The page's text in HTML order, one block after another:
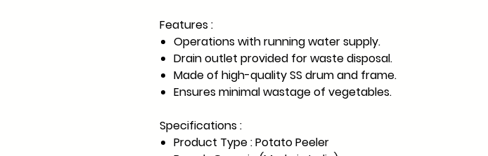
Features :
Operations with running water supply.
Drain outlet provided for waste disposal.
Made of high-quality SS drum and frame.
Ensures minimal wastage of vegetables.
Specifications :
Product Type : Potato Peeler